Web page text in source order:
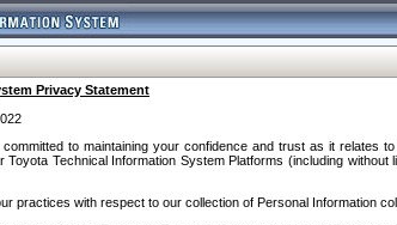
Privacy Statement
to maintaining your confidence and trust as it relates
Technical Information System Platforms (including
practices with respect to our collection of Personal Information